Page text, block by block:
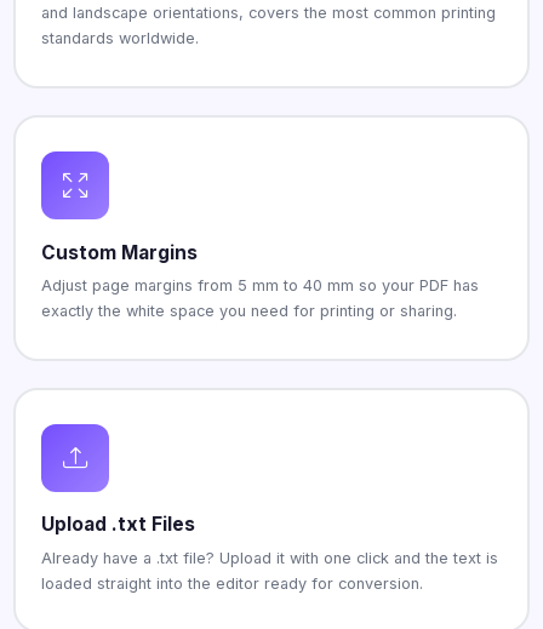
and landscape orientations, covers the most common printing
standards worldwide.
Custom Margins
Adjust page margins from 5 mm to 40 mm so your PDF has
exactly the white space you need for printing or sharing.
Upload .txt Files
Already have a .txt file? Upload it with one click and the text is
loaded straight into the editor ready for conversion.